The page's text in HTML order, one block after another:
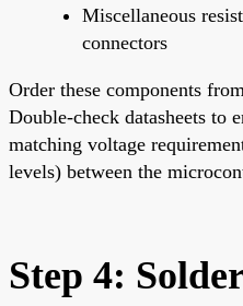
Miscellaneous
connectors
Order these components
Double-check datasheets to
matching voltage
levels) between the
Step 4: